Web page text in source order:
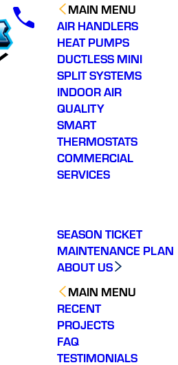
MAIN MENU
AIR HANDLERS
HEAT PUMPS
DUCTLESS MINI
SPLIT SYSTEMS
INDOOR AIR
QUALITY
SMART
THERMOSTATS
COMMERCIAL
SERVICES
SEASON TICKET
MAINTENANCE PLAN
ABOUT US
MAIN MENU
RECENT
PROJECTS
FAQ
TESTIMONIALS